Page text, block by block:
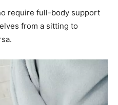
require full-body support
from a sitting to